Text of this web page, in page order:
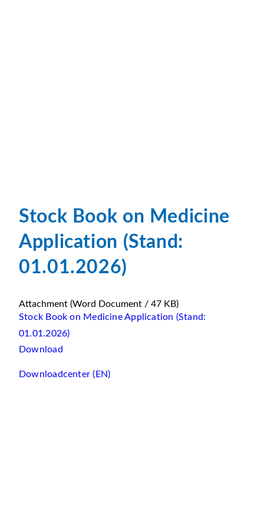
Stock Book on Medicine
Application (Stand:
01.01.2026)
Attachment (Word Document / 47 KB)
Stock Book on Medicine Application (Stand:
01.01.2026)
Download
Downloadcenter (EN)